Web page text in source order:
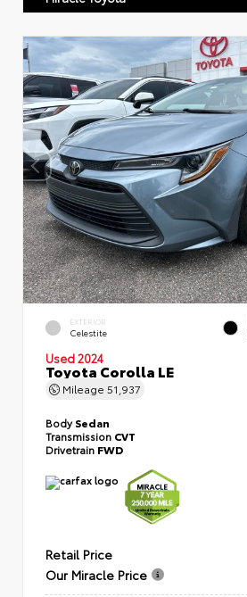
EXTERIOR
Celestite
Used 2024
Toyota Corolla LE
Mileage 51,937
BodySedan
Transmission CVT
Drivetrain FWD
Retail Price
Our Miracle Price